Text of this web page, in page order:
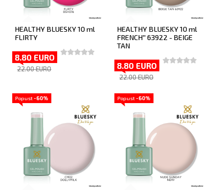
HEALTHY BLUESKY 10 ml
FLIRTY
8.80 EURO
22.00 EURO
HEALTHY BLUESKY 10 ml
FRENCH'' 63922 - BEIGE
TAN
8.80 EURO
22.00 EURO
Popust -60% Popust -60%